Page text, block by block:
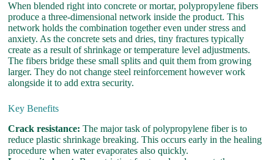
When blended right into concrete or mortar, polypropylene fibers
produce a three-dimensional network inside the product. This
network holds the combination together even under stress and
anxiety. As the concrete sets and dries, tiny fractures typically
create as a result of shrinkage or temperature level adjustments.
The fibers bridge these small splits and quit them from growing
larger. They do not change steel reinforcement however work
alongside it to add extra security.
Key Benefits
Crack resistance: The major task of polypropylene fiber is to
reduce plastic shrinkage breaking. This occurs early in the healing
procedure when water evaporates also quickly.